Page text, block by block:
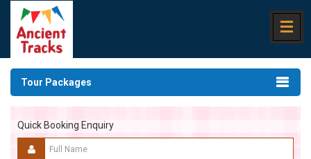
Tour Packages
Quick Booking Enquiry